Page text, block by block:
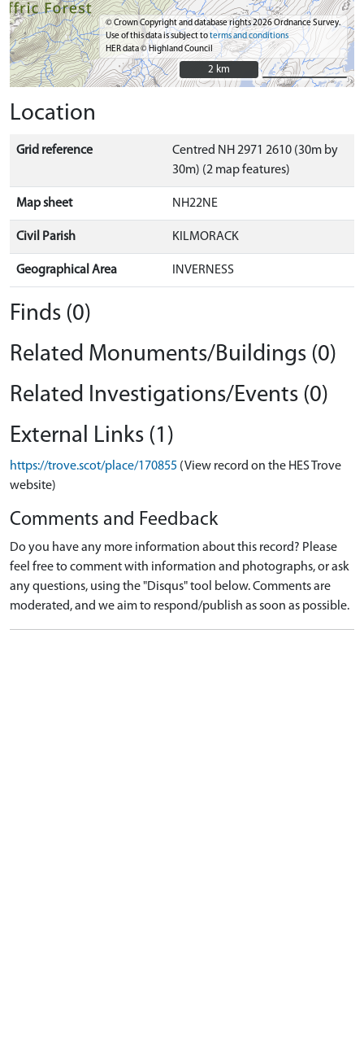
© Crown Copyright and database rights 2026 Ordnance Survey.
Use of this data is subject toterms and conditions
HER data © Highland Council
2 km
2 km
Location
Grid reference
Centred NH 2971 2610 (30m by
30m) (2 map features)
Map sheet NH22NE
Civil Parish KILMORACK
Geographical Area INVERNESS
Finds (0)
Related Monuments/Buildings (0)
Related Investigations/Events (0)
External Links (1)
https://trove.scot/place/170855 (View record on the HES Trove
website)
Comments and Feedback
Do you have any more information about this record? Please
feel free to comment with information and photographs, or ask
any questions, using the "Disqus" tool below. Comments are
moderated, and we aim to respond/publish as soon as possible.